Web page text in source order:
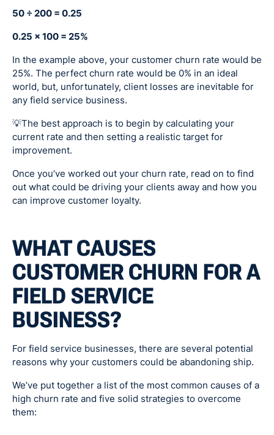
50 ÷ 200 = 0.25
0.25 x 100 = 25%
In the example above, your customer churn rate would be
25%. The perfect churn rate would be 0% in an ideal
world, but, unfortunately, client losses are inevitable for
any field service business.
💡The best approach is to begin by calculating your
current rate and then setting a realistic target for
improvement.
Once you’ve worked out your churn rate, read on to find
out what could be driving your clients away and how you
can improve customer loyalty.
WHAT CAUSES
CUSTOMER CHURN FOR A
FIELD SERVICE
BUSINESS?
For field service businesses, there are several potential
reasons why your customers could be abandoning ship.
We’ve put together a list of the most common causes of a
high churn rate and five solid strategies to overcome
them: